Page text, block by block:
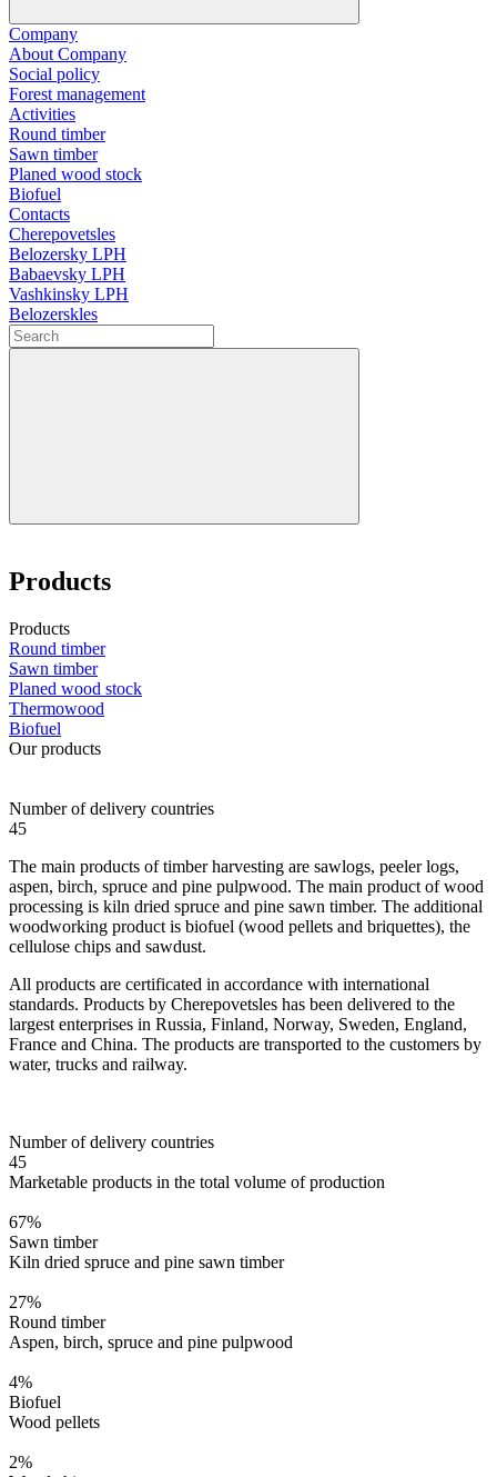
Company
About Company
Social policy
Forest management
Activities
Round timber
Sawn timber
Planed wood stock
Biofuel
Contacts
Cherepovetsles
Belozersky LPH
Babaevsky LPH
Vashkinsky LPH
Belozerskles
Products
Products
Round timber
Sawn timber
Planed wood stock
Thermowood
Biofuel
Our products
Number of delivery countries
45
The main products of timber harvesting are sawlogs, peeler logs,
aspen, birch, spruce and pine pulpwood. The main product of wood
processing is kiln dried spruce and pine sawn timber. The additional
woodworking product is biofuel (wood pellets and briquettes), the
cellulose chips and sawdust.
All products are certificated in accordance with international
standards. Products by Cherepovetsles has been delivered to the
largest enterprises in Russia, Finland, Norway, Sweden, England,
France and China. The products are transported to the customers by
water, trucks and railway.
Number of delivery countries
45
Marketable products in the total volume of production
67%
Sawn timber
Kiln dried spruce and pine sawn timber
27%
Round timber
Aspen, birch, spruce and pine pulpwood
4%
Biofuel
Wood pellets
2%